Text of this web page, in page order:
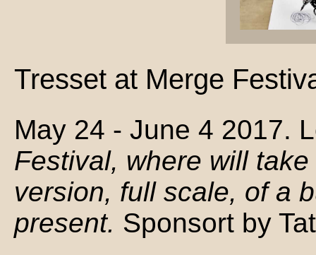
Tresset at Merge
May 24 - June 4 2017.
Festival, where will
version, full scale, of a
present. Sponsort by